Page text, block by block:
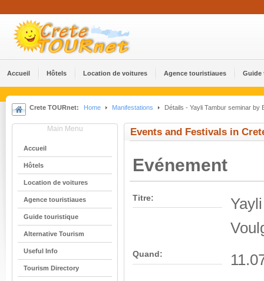
Accueil Hôtels Location de voitures Agence touristiaues Guide
Crete TOURnet: Home Manifestations Détails - Yayli Tambur seminar by
Main Menu
Accueil
Hôtels
Location de voitures
Agence touristiaues
Guide touristique
Alternative Tourism
Useful Info
Tourism Directory
Events and Festivals in
Evénement
Titre:
Quand: